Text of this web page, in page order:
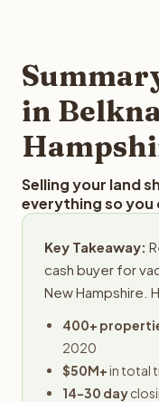
provides offers
in
Selling your land
everything so you
Key Takeaway:
cash buyer for
New Hampshire.
400+
2020
$50M+in total
14-30 day